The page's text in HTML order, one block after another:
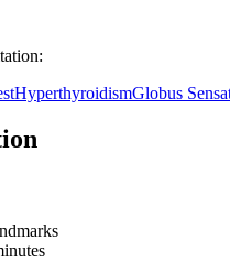
:
HyperthyroidismGlobus